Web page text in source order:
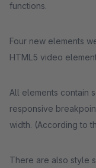
functions.
Four new elements
HTML5 video
All elements contain
responsive
width. (According to
There are also style